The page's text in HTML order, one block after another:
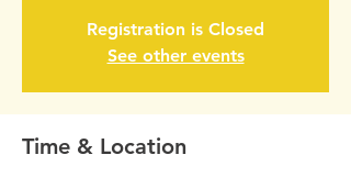
Registration is Closed
See other events
Time & Location